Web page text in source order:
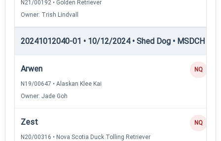
N21/00192 • Golden Retriever
Owner: Trish Lindvall
20241012040-01 • 10/12/2024 • Shed Dog • MSDCH —
Arwen
N19/00647 • Alaskan Klee Kai
Owner: Jade Goh
NQ
Zest
N20/00316 • Nova Scotia Duck Tolling Retriever
NQ